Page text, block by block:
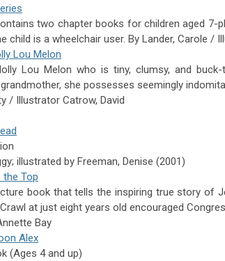
two chapter books for children aged 7-
child is a wheelchair user. By Lander, Carole /
Lou Melon
Lou Melon who is tiny, clumsy, and
she possesses seemingly
/ Illustrator Catrow, David
illustrated by Freeman, Denise (2001)
the Top
book that tells the inspiring true story of
at just eight years old encouraged
Bay
Alex
(Ages 4 and up)